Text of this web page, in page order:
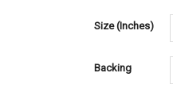
Size (Inches)
Backing